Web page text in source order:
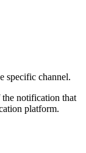
specific channel.
notification that
platform.